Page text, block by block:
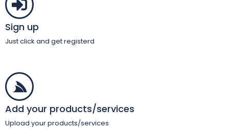
Sign up
Just click and get registerd
Add your products/services
Upload your products/services